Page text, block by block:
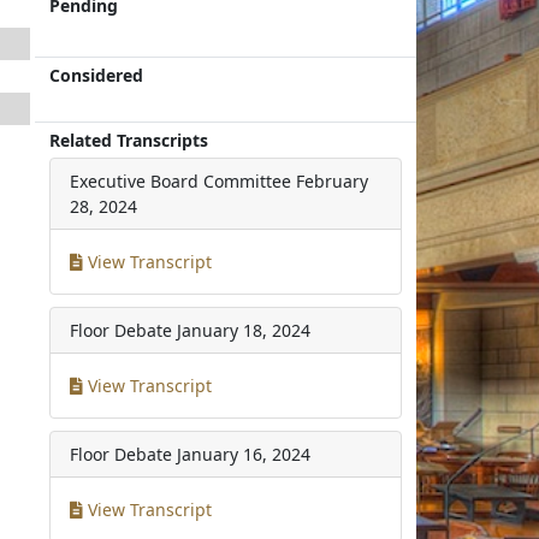
Pending
Considered
Related Transcripts
Executive Board Committee February
28, 2024
View Transcript
Floor Debate January 18, 2024
View Transcript
Floor Debate January 16, 2024
View Transcript